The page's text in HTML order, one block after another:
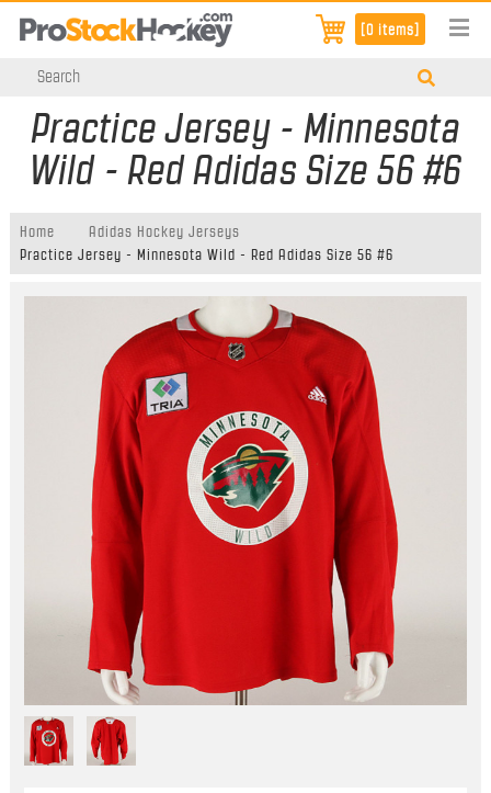
[0 items]
Practice Jersey - Minnesota
Wild - Red Adidas Size 56 #6
Home
Adidas Hockey Jerseys
Practice Jersey - Minnesota Wild - Red Adidas Size 56 #6